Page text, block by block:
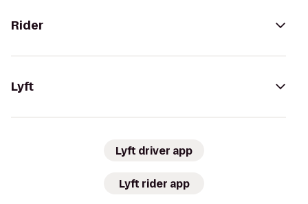
Rider
Lyft
Lyft driver app
Lyft rider app